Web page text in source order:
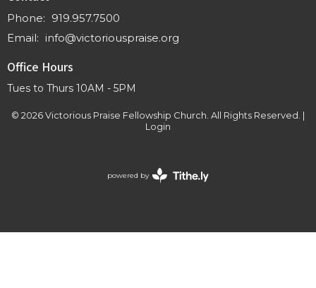
Phone: 919.957.7500
Email: info@victoriouspraise.org
Office Hours
Tues to Thurs 10AM - 5PM
© 2026 Victorious Praise Fellowship Church. All Rights Reserved. |
Login
powered by
Website